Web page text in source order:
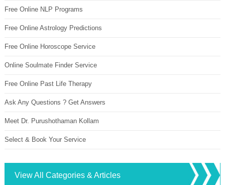
Free Online NLP Programs
Free Online Astrology Predictions
Free Online Horoscope Service
Online Soulmate Finder Service
Free Online Past Life Therapy
Ask Any Questions ? Get Answers
Meet Dr. Purushothaman Kollam
Select & Book Your Service
View All Categories & Articles